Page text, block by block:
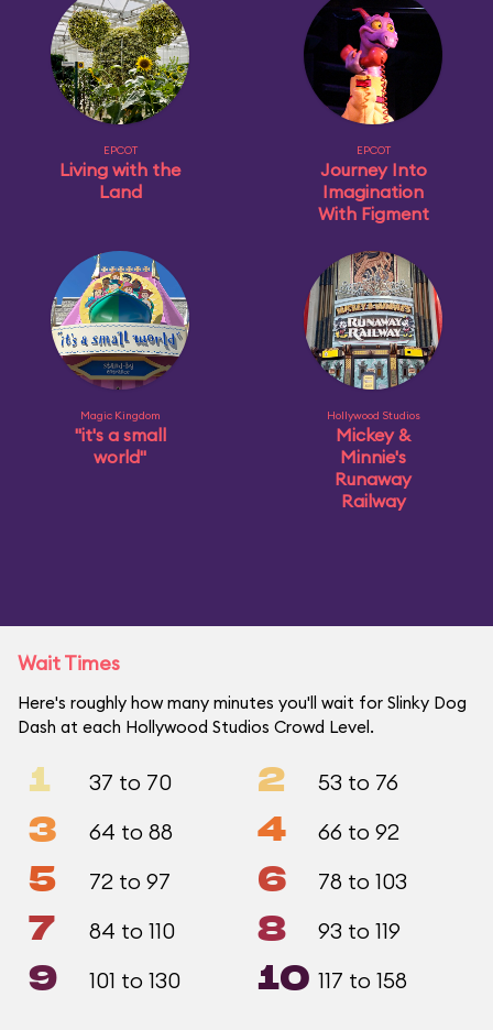
EPCOT
Living with the
Land
EPCOT
Journey Into
Imagination
With Figment
Magic Kingdom
"it's a small
world"
Hollywood Studios
Mickey &
Minnie's
Runaway
Railway
Wait Times
Here's roughly how many minutes you'll wait for Slinky Dog
Dash at each Hollywood Studios Crowd Level.
1 37 to 70 2 53 to 76
3 64 to 88 4 66 to 92
5 72 to 97 6 78 to 103
7 84 to 110 8 93 to 119
9 101 to 130 10 117 to 158